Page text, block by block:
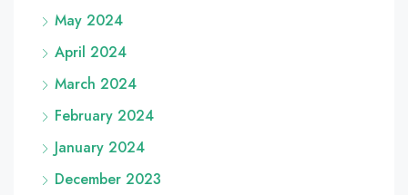
May 2024
April 2024
March 2024
February 2024
January 2024
December 2023